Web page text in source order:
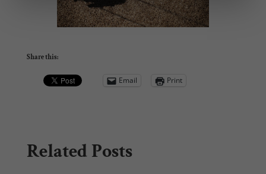
Share this:
Email Print
Related Posts